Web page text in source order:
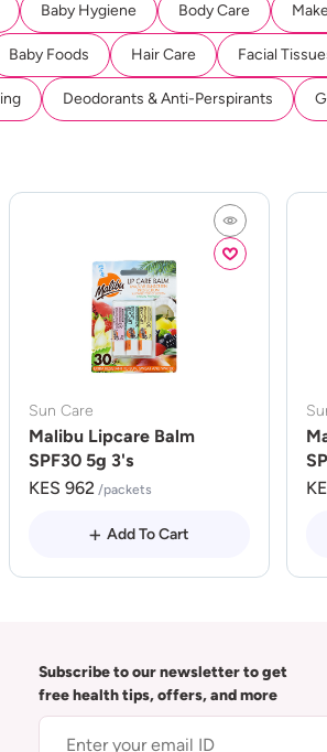
Baby Hygiene Body Care
Baby Foods Hair Care Facial
Deodorants & Anti-Perspirants
Sun Care
Malibu Lipcare Balm
SPF30 5g 3's
KES 962 /packets
Add To Cart
Subscribe to our newsletter to get
free health tips, offers, and more